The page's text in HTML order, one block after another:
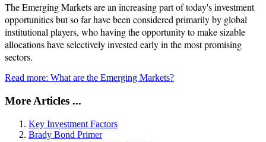
The Emerging Markets are an increasing part of today's investment
opportunities but so far have been considered primarily by global
institutional players, who having the opportunity to make sizable
allocations have selectively invested early in the most promising
sectors.
Read more: What are the Emerging Markets?
More Articles ...
Key Investment Factors
Brady Bond Primer